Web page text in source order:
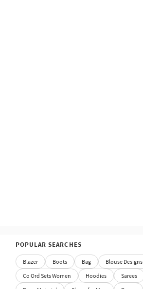
POPULAR SEARCHES
Blazer Boots Bag Blouse Designs
Co Ord Sets Women
Hoodies Sarees